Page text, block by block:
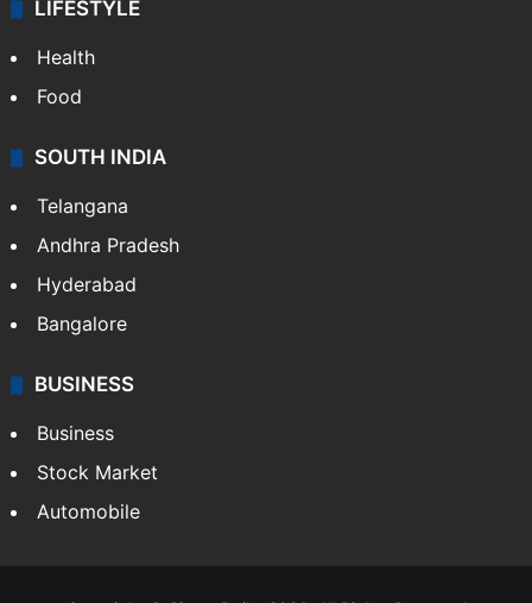
ENTERTAINMENT
Bollywood
Hollywood
Sports
LIFESTYLE
Health
Food
Andhra Pradesh
Hyderabad
Bangalore